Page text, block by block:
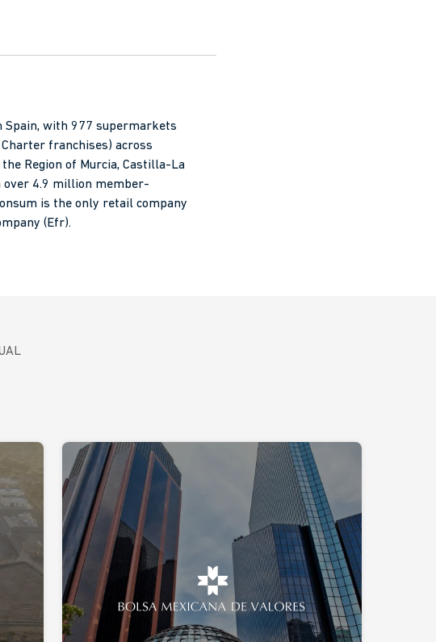
Spain, with 977 supermarkets
franchises) across
Region of Murcia, Castilla-La
over 4.9 million member-
is the only retail company
(Efr).
A cybersecurity project for the
Mexican Stock Exchange
The project focuses on the BMV data centers, which
handle all financial transactions within the institution—
representing over 3.2 trillion pesos annually,
equivalent to 17.84% of Mexico’s GDP.
Mexico